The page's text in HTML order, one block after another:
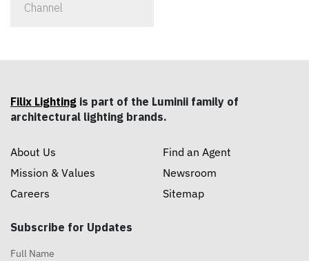
Channel
Filix Lighting is part of the Luminii family of
architectural lighting brands.
About Us
Mission & Values
Careers
Find an Agent
Newsroom
Sitemap
Subscribe for Updates
Full Name